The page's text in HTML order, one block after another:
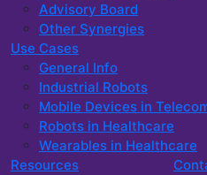
Advisory Board
Other Synergies
Use Cases
General Info
Industrial Robots
Mobile Devices in
Robots in Healthcare
Wearables in Healthcare
Resources